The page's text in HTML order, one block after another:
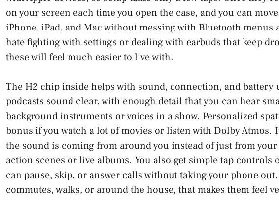
on your screen each time you open the case, and you can
iPhone, iPad, and Mac without messing with Bluetooth menus
hate fighting with settings or dealing with earbuds that keep
these will feel much easier to live with.
The H2 chip inside helps with sound, connection, and battery
podcasts sound clear, with enough detail that you can hear
background instruments or voices in a show. Personalized
bonus if you watch a lot of movies or listen with Dolby Atmos.
the sound is coming from around you instead of just from
action scenes or live albums. You also get simple tap controls
can pause, skip, or answer calls without taking your phone
commutes, walks, or around the house, that makes them feel